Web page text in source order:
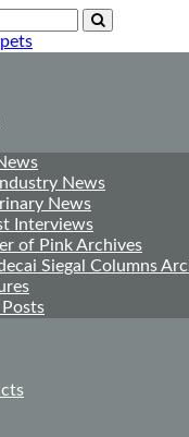
News
News
Interviews
of Pink Archives
Siegal Columns
Posts